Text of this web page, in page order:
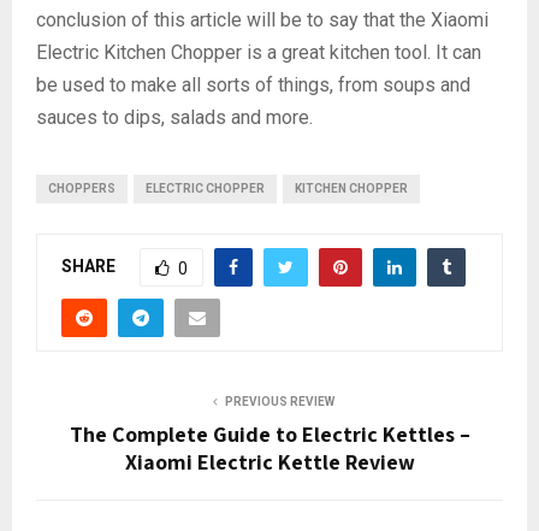
conclusion of this article will be to say that the Xiaomi
Electric Kitchen Chopper is a great kitchen tool. It can
be used to make all sorts of things, from soups and
sauces to dips, salads and more.
CHOPPERS ELECTRIC CHOPPER KITCHEN CHOPPER
SHARE 0
PREVIOUS REVIEW
The Complete Guide to Electric Kettles –
Xiaomi Electric Kettle Review